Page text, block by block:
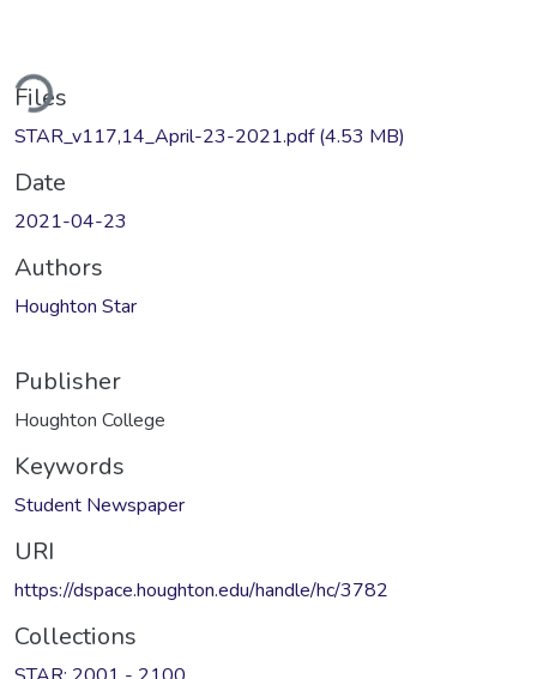
Files
STAR_v117,14_April-23-2021.pdf(4.53 MB)
Date
2021-04-23
Authors
Houghton Star
Publisher
Houghton College
Keywords
Student Newspaper
URI
https://dspace.houghton.edu/handle/hc/3782
Collections